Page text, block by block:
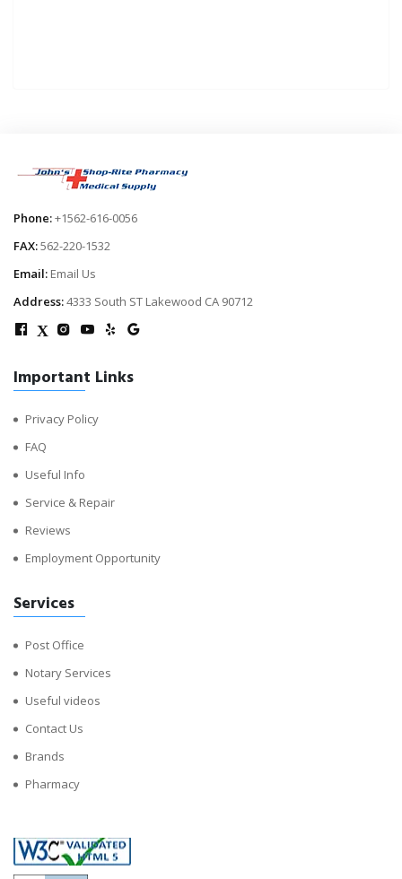
Phone:+1562-616-0056
FAX:562-220-1532
Email: Email Us
Address:4333 South ST Lakewood CA 90712
X
Important Links
Privacy Policy
FAQ
Useful Info
Service & Repair
Reviews
Employment Opportunity
Services
Post Office
Notary Services
Useful videos
Contact Us
Brands
Pharmacy